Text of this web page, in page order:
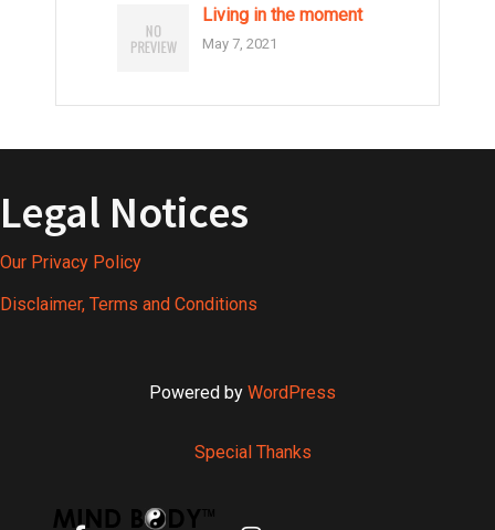
Living in the moment
May 7, 2021
Legal Notices
Our Privacy Policy
Disclaimer, Terms and Conditions
Powered by WordPress
Special Thanks